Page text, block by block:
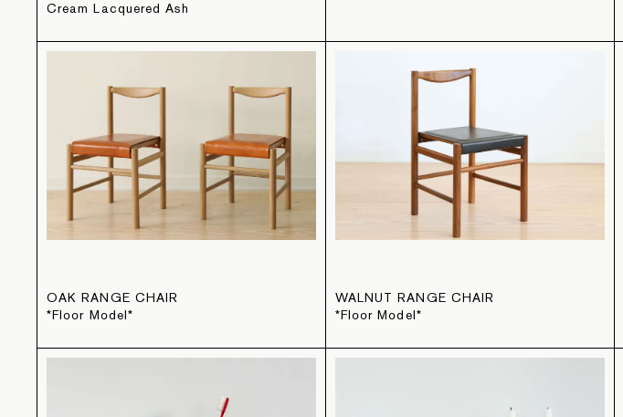
Cream Lacquered Ash
OAK RANGE CHAIR
*Floor Model*
WALNUT RANGE CHAIR
*Floor Model*